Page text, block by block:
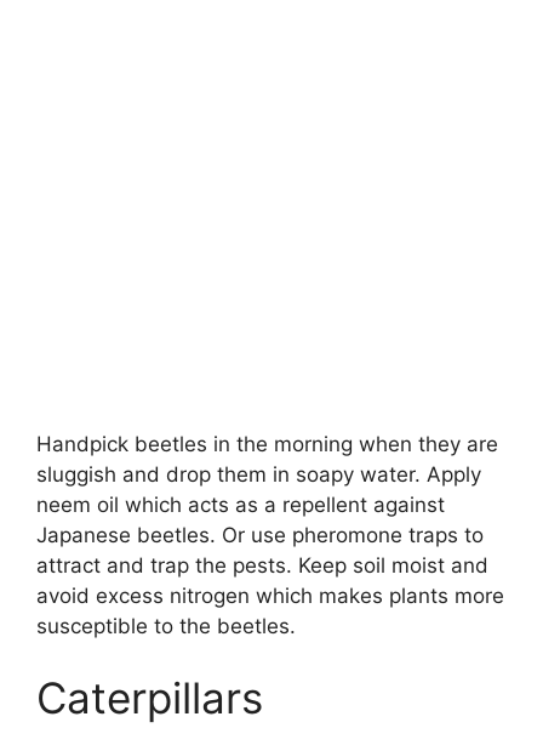
Handpick beetles in the morning when they are
sluggish and drop them in soapy water. Apply
neem oil which acts as a repellent against
Japanese beetles. Or use pheromone traps to
attract and trap the pests. Keep soil moist and
avoid excess nitrogen which makes plants more
susceptible to the beetles.
Caterpillars